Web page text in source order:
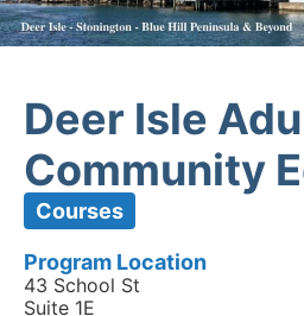
Deer Isle
Community
Courses
Program Location
43 School St
Suite 1E